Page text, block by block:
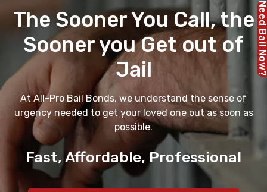
The Sooner You Call,the
Sooner you Get out of
Jail
At All-Pro Bail Bonds, we understand the sense of
urgency needed to get your loved one out as soon as
possible.
Fast, Affordable, Professional
Need